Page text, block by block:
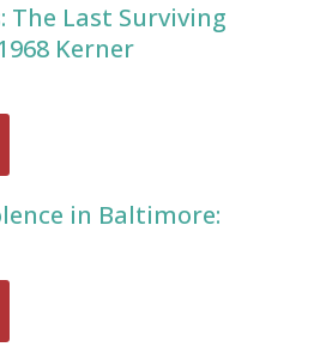
The Last Surviving
Kerner
in Baltimore: